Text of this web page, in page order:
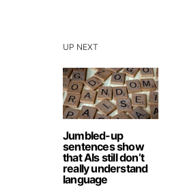
UP NEXT
Jumbled-up
sentences show
that AIs still don’t
really understand
language